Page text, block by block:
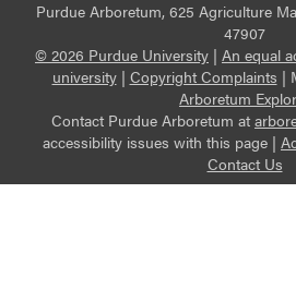
Purdue Arboretum, 625 Agriculture
47907
© 2026 Purdue University | An equal
university| Copyright Complaints |
Arboretum
Contact Purdue Arboretum at
accessibility issues with this page |
Contact Us